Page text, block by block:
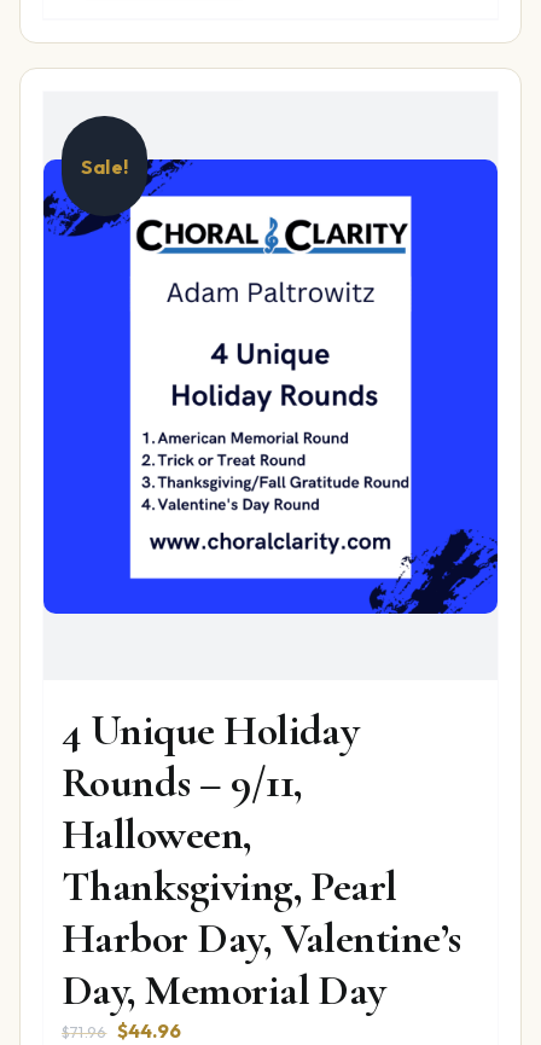
Sale!
4 Unique Holiday
Rounds – 9/11,
Halloween,
Thanksgiving, Pearl
Harbor Day, Valentine’s
Day, Memorial Day
$71.96 Original
$44.96Current